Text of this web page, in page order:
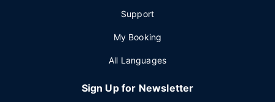
Support
My Booking
All Languages
Sign Up for Newsletter